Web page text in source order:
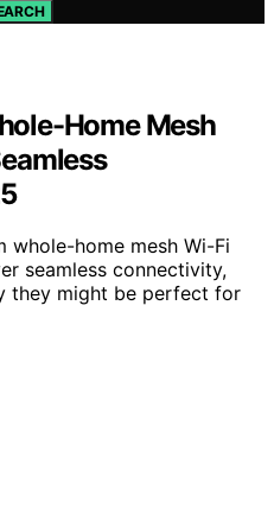
Home Mesh
whole-home mesh Wi-Fi
seamless connectivity,
they might be perfect for